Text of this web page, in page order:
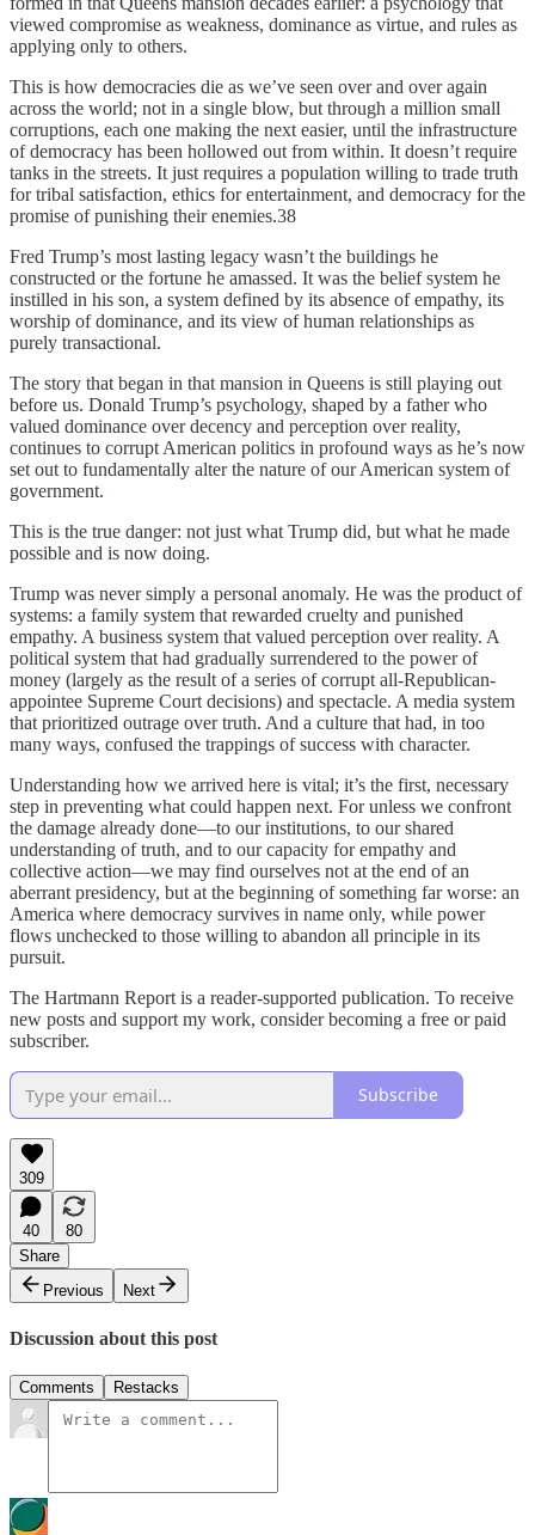
viewed compromise as weakness, dominance as virtue, and rules as
applying only to others.
This is how democracies die as we’ve seen over and over again
across the world; not in a single blow, but through a million small
corruptions, each one making the next easier, until the infrastructure
of democracy has been hollowed out from within. It doesn’t require
tanks in the streets. It just requires a population willing to trade truth
for tribal satisfaction, ethics for entertainment, and democracy for the
promise of punishing their enemies.38
Fred Trump’s most lasting legacy wasn’t the buildings he
constructed or the fortune he amassed. It was the belief system he
instilled in his son, a system defined by its absence of empathy, its
worship of dominance, and its view of human relationships as
purely transactional.
The story that began in that mansion in Queens is still playing out
before us. Donald Trump’s psychology, shaped by a father who
valued dominance over decency and perception over reality,
continues to corrupt American politics in profound ways as he’s now
set out to fundamentally alter the nature of our American system of
government.
This is the true danger: not just what Trump did, but what he made
possible and is now doing.
Trump was never simply a personal anomaly. He was the product of
systems: a family system that rewarded cruelty and punished
empathy. A business system that valued perception over reality. A
political system that had gradually surrendered to the power of
money (largely as the result of a series of corrupt all-Republican-
appointee Supreme Court decisions) and spectacle. A media system
that prioritized outrage over truth. And a culture that had, in too
many ways, confused the trappings of success with character.
Understanding how we arrived here is vital; it’s the first, necessary
step in preventing what could happen next. For unless we confront
the damage already done—to our institutions, to our shared
understanding of truth, and to our capacity for empathy and
collective action—we may find ourselves not at the end of an
aberrant presidency, but at the beginning of something far worse: an
America where democracy survives in name only, while power
flows unchecked to those willing to abandon all principle in its
pursuit.
The Hartmann Report is a reader-supported publication. To receive
new posts and support my work, consider becoming a free or paid
subscriber.
Subscribe
309
40
80
Share
Previous
Next
Discussion about this post
Comments Restacks